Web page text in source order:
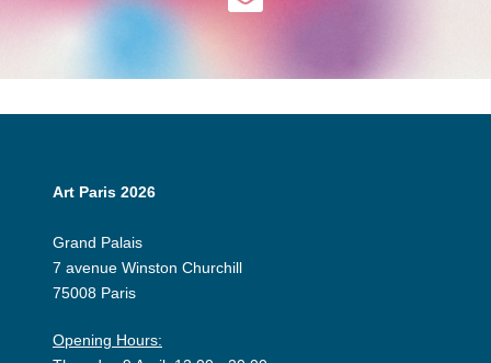
Art Paris 2026
Grand Palais
7 avenue Winston Churchill
75008 Paris
Opening Hours: